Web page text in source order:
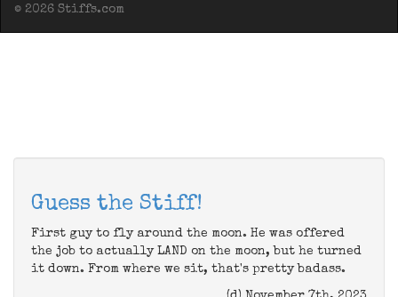
© 2026 Stiffs.com
Guess the Stiff!
First guy to fly around the moon. He was offered
the job to actually LAND on the moon, but he turned
it down. From where we sit, that's pretty badass.